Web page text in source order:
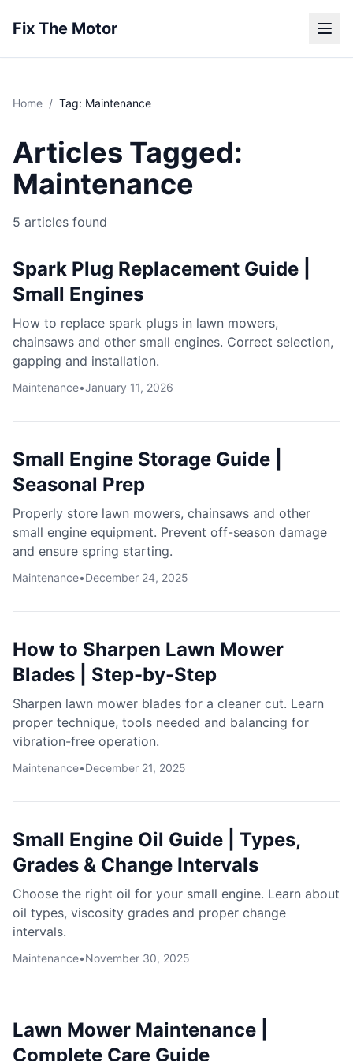
Fix The Motor
Home / Tag: Maintenance
Articles Tagged:
Maintenance
5 articles found
Spark Plug Replacement Guide |
Small Engines
How to replace spark plugs in lawn mowers,
chainsaws and other small engines. Correct selection,
gapping and installation.
Maintenance•January 11, 2026
Small Engine Storage Guide |
Seasonal Prep
Properly store lawn mowers, chainsaws and other
small engine equipment. Prevent off-season damage
and ensure spring starting.
Maintenance•December 24, 2025
How to Sharpen Lawn Mower
Blades | Step-by-Step
Sharpen lawn mower blades for a cleaner cut. Learn
proper technique, tools needed and balancing for
vibration-free operation.
Maintenance•December 21, 2025
Small Engine Oil Guide | Types,
Grades & Change Intervals
Choose the right oil for your small engine. Learn about
oil types, viscosity grades and proper change
intervals.
Maintenance•November 30, 2025
Lawn Mower Maintenance |
Complete Care Guide